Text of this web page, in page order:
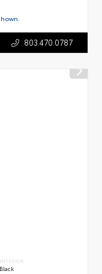
803.470.0787
INTERIOR
Black